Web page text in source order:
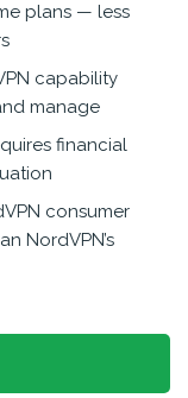
plans — less
capability
manage
financial
consumer
NordVPN’s